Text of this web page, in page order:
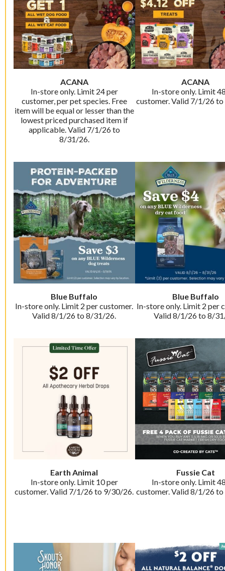
ACANA
In-store only. Limit 24 per
customer, per pet species. Free
item will be equal or lesser than the
lowest priced purchased item if
applicable. Valid 7/1/26 to
8/31/26.
ACANA
In-store only. Limit
customer. Valid 7/1/26
Blue Buffalo
In-store only. Limit 2 per customer.
Valid 8/1/26 to 8/31/26.
Blue Buffalo
In-store only. Limit 2 per
Valid 8/1/26 to 8/
Earth Animal
In-store only. Limit 10 per
customer. Valid 7/1/26 to 9/30/26.
Fussie Cat
In-store only. Limit
customer. Valid 8/1/26